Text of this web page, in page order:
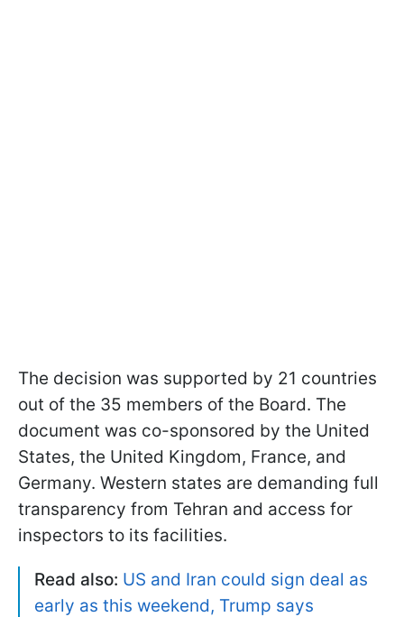
The decision was supported by 21 countries
out of the 35 members of the Board. The
document was co-sponsored by the United
States, the United Kingdom, France, and
Germany. Western states are demanding full
transparency from Tehran and access for
inspectors to its facilities.
Read also: US and Iran could sign deal as
early as this weekend, Trump says